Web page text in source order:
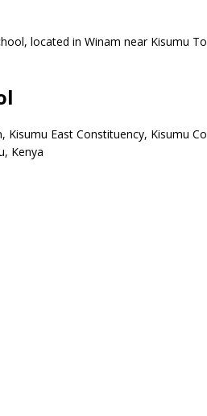
located in Winam near Kisumu
Kisumu East Constituency, Kisumu
Kenya